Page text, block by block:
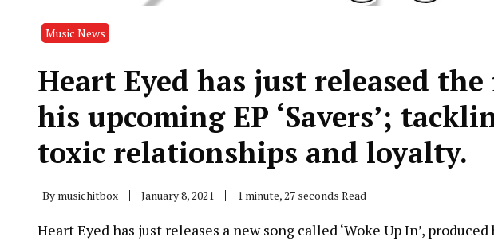
Music News
Heart Eyed has just released
his upcoming EP ‘Savers’;
toxic relationships and loyalty.
By musichitbox January 8, 2021 1 minute, 27 seconds Read
Heart Eyed has just releases a new song called ‘Woke Up In’,